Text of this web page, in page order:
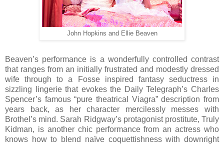
John Hopkins and Ellie Beaven
Beaven’s performance is a wonderfully controlled contrast
that ranges from an initially frustrated and modestly dressed
wife through to a Fosse inspired fantasy seductress in
sizzling lingerie that evokes the Daily Telegraph’s Charles
Spencer’s famous “pure theatrical Viagra” description from
years back, as her character mercilessly messes with
Brothel’s mind. Sarah Ridgway’s protagonist prostitute, Truly
Kidman, is another chic performance from an actress who
knows how to blend naïve coquettishness with downright